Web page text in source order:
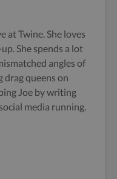
at Twine. She loves
She spends a lot
angles of
drag queens on
Joe by writing
media running.